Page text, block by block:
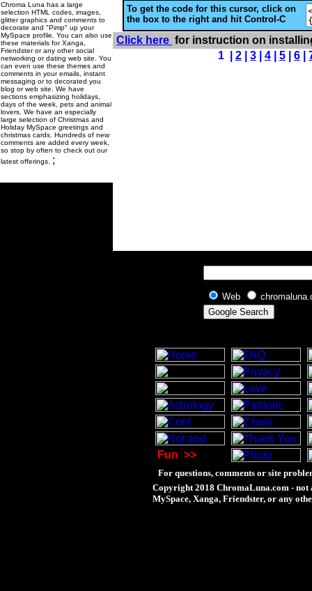
Chroma Luna has a large
selection HTML codes, images,
glitter graphics and comments to
decorate and "Pimp" up your
MySpace profile. You can also use
these materials for Xanga,
Friendster or any other social
networking or dating web site. You
can even use these themes and
comments in your emails, instant
messaging or to decorated you
blog or web site. We have
sections emphasizing holidays,
days of the week, pets and animal
lovers. We have an especially
large selection of Christmas and
Holiday MySpace greetings and
christmas cards. Hundreds of new
comments are added every week,
so stop by often to check out our
latest offerings. ;
To get the code for this cursor, click on
the box to the right and hit Control-C
Click here for instruction on
1 | 2 3 4 5 6
Web
Fun >>
For questions, comments or site
Copyright 2018 ChromaLuna.com - not
MySpace, Xanga, Friendster, or any